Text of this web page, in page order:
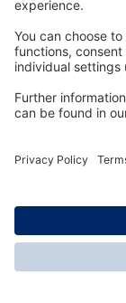
Dräger
© Dräger Inc.,
*All prices excl.
delivery